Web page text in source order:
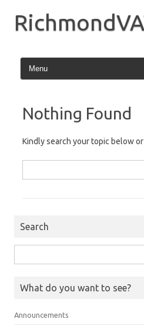
content
Nothing Found
Kindly search your topic below
for:
Search
for:
What do you want to see?
Announcements